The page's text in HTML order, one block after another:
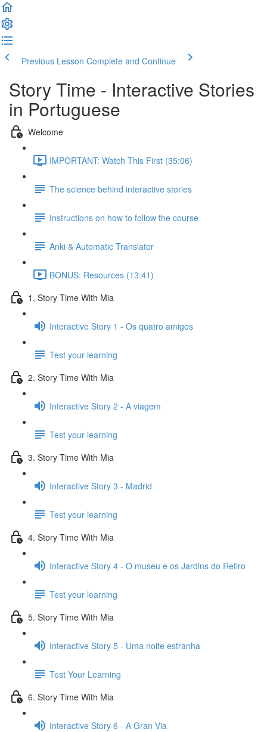
Previous Lesson Complete and Continue
Story Time - Interactive Stories
in Portuguese
Welcome
IMPORTANT: Watch This First (35:06)
The science behind interactive stories
Instructions on how to follow the course
Anki & Automatic Translator
BONUS: Resources (13:41)
1. Story Time With Mia
Interactive Story 1 - Os quatro amigos
Test your learning
2. Story Time With Mia
Interactive Story 2 - A viagem
Test your learning
3. Story Time With Mia
Interactive Story 3 - Madrid
Test your learning
4. Story Time With Mia
Interactive Story 4 - O museu e os Jardins do Retiro
Test your learning
5. Story Time With Mia
Interactive Story 5 - Uma noite estranha
Test Your Learning
6. Story Time With Mia
Interactive Story 6 - A Gran Via